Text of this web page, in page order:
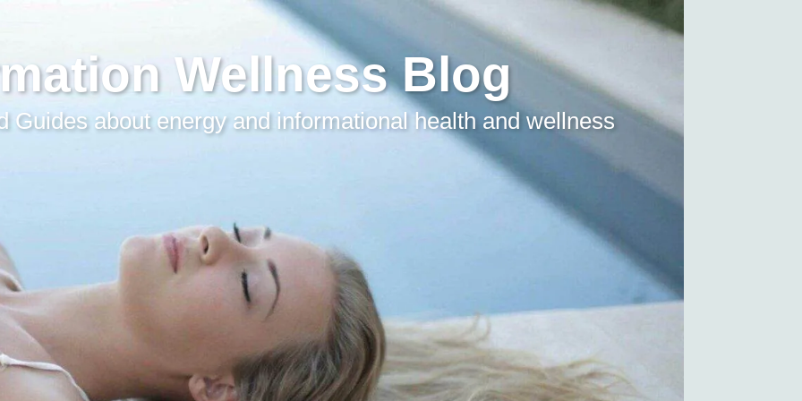
Wellness Blog
Guides about energy and informational health and wellness